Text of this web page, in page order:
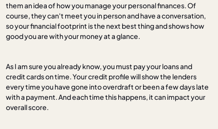
them an idea of how you manage your personal finances. Of
course, they can't meet you in person and have a conversation,
so your financial footprint is the next best thing and shows how
good you are with your money at a glance.
As I am sure you already know, you must pay your loans and
credit cards on time. Your credit profile will show the lenders
every time you have gone into overdraft or been a few days late
with a payment. And each time this happens, it can impact your
overall score.